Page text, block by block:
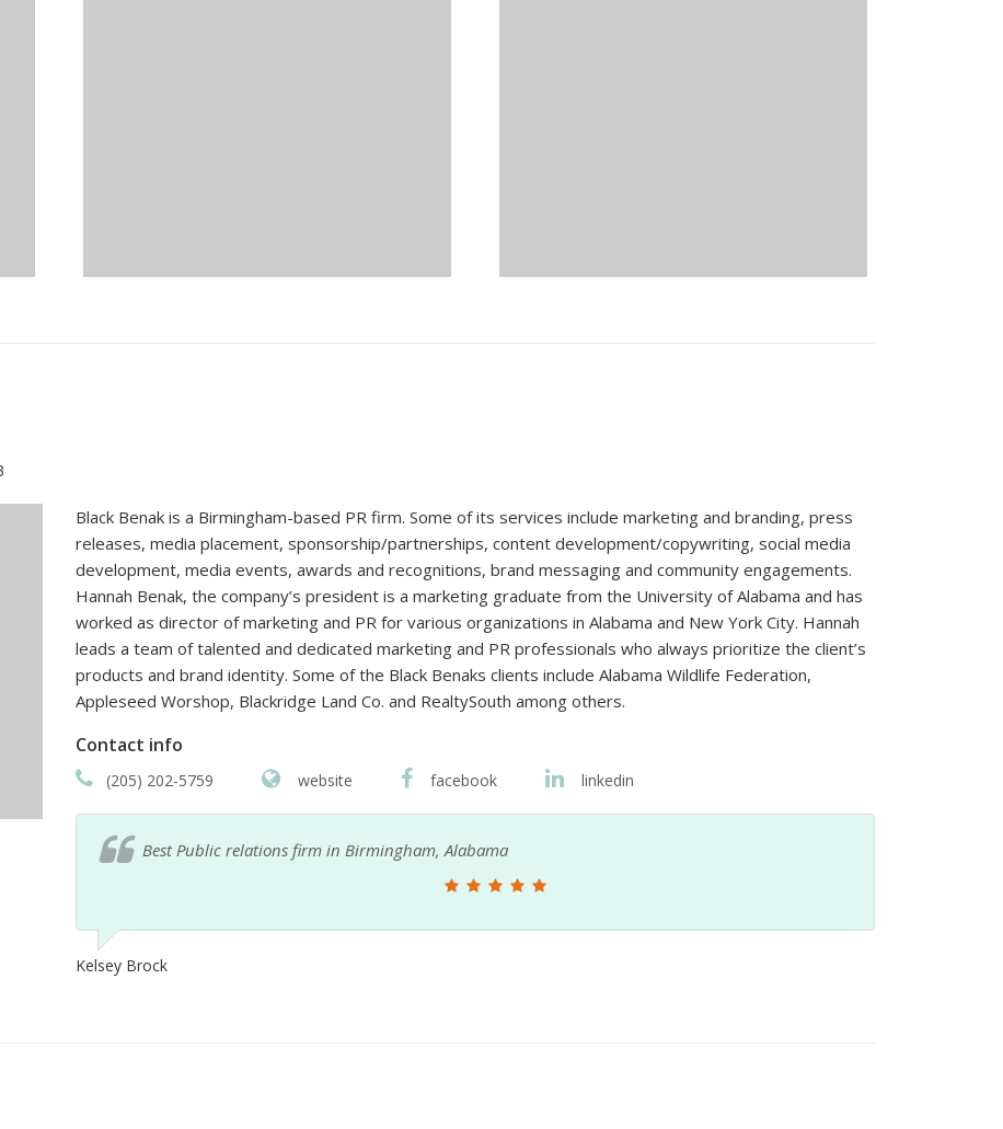
Black Benak is a Birmingham-based PR firm. Some of its services include marketing and branding, press
releases, media placement, sponsorship/partnerships, content development/copywriting, social media
development, media events, awards and recognitions, brand messaging and community engagements.
Hannah Benak, the company’s president is a marketing graduate from the University of Alabama and has
worked as director of marketing and PR for various organizations in Alabama and New York City. Hannah
leads a team of talented and dedicated marketing and PR professionals who always prioritize the client’s
products and brand identity. Some of the Black Benaks clients include Alabama Wildlife Federation,
Appleseed Worshop, Blackridge Land Co. and RealtySouth among others.
Contact info
(205) 202-5759 website facebook linkedin
Best Public relations firm in Birmingham, Alabama
Kelsey Brock